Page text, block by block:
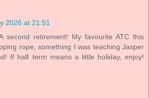
2026 at 21:51
second retirement! My favourite ATC this
rope, something I was teaching Jasper
If half term means a little holiday, enjoy!